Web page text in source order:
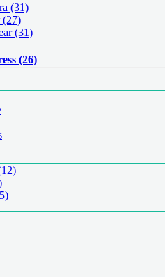
(31)
(27)
(31)
(26)